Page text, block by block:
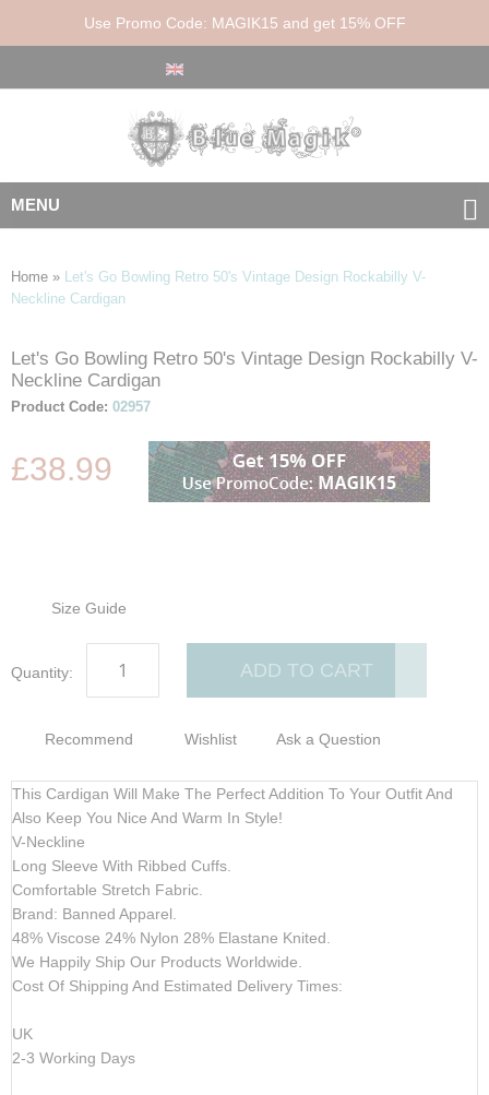
Use Promo Code: MAGIK15 and get 15% OFF
MENU
Home » Let's Go Bowling Retro 50's Vintage Design Rockabilly V-
Neckline Cardigan
Skip
to
the
the
Skip
to
the
the
Let's Go Bowling Retro 50's Vintage Design Rockabilly V-
Neckline Cardigan
Product Code: 02957
£38.99
Size Guide
Quantity: ADD TO CART
Recommend Wishlist Ask a Question
This Cardigan Will Make The Perfect Addition To Your Outfit And
Also Keep You Nice And Warm In Style!
V-Neckline
Long Sleeve With Ribbed Cuffs.
Comfortable Stretch Fabric.
Brand: Banned Apparel.
48% Viscose 24% Nylon 28% Elastane Knited.
We Happily Ship Our Products Worldwide.
Cost Of Shipping And Estimated Delivery Times:
UK
2-3 Working Days